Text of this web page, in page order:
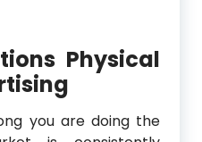
Physical
you are doing the